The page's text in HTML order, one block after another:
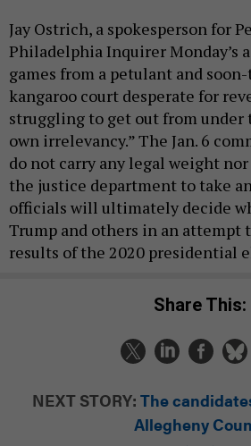
Jay Ostrich, a spokesperson for
Philadelphia Inquirer Monday’s
games from a petulant and
kangaroo court desperate for
struggling to get out from under
own irrelevancy.” The Jan. 6
do not carry any legal weight
the justice department to take
officials will ultimately decide
Trump and others in an attempt
results of the 2020 presidential
Share This:
NEXT STORY: The
Allegheny